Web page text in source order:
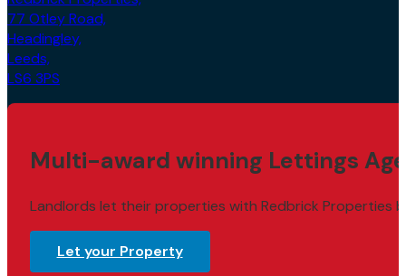
77 Otley Road,
Headingley,
Leeds,
LS6 3PS
Multi-award winning Lettings
Landlords let their properties with Redbrick Properties
Let your Property